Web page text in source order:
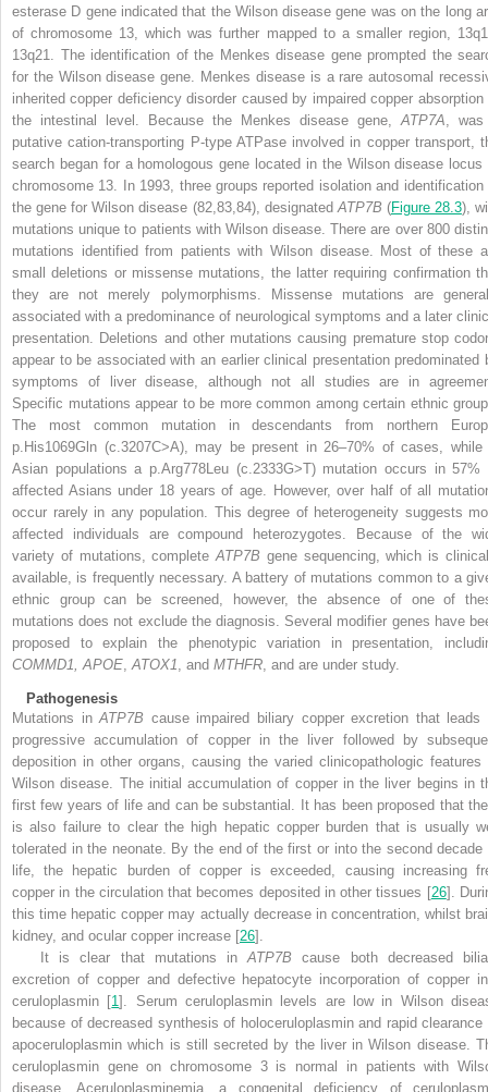
esterase D gene indicated that the Wilson disease gene was on the long
of chromosome 13, which was further mapped to a smaller region,
13q21. The identification of the Menkes disease gene prompted the
for the Wilson disease gene. Menkes disease is a rare autosomal
inherited copper deficiency disorder caused by impaired copper absorption
the intestinal level. Because the Menkes disease gene,ATP7A,
putative cation-transporting P-type ATPase involved in copper transport,
search began for a homologous gene located in the Wilson disease locus
chromosome 13. In 1993, three groups reported isolation and identification
the gene for Wilson disease (82,83,84), designatedATP7B (Figure 28.3),
mutations unique to patients with Wilson disease. There are over 800
mutations identified from patients with Wilson disease. Most of these
small deletions or missense mutations, the latter requiring confirmation
they are not merely polymorphisms. Missense mutations are
associated with a predominance of neurological symptoms and a later
presentation. Deletions and other mutations causing premature stop
appear to be associated with an earlier clinical presentation predominated
symptoms of liver disease, although not all studies are in
Specific mutations appear to be more common among certain ethnic
The most common mutation in descendants from northern
p.His1069Gln (c.3207C>A), may be present in 26–70% of cases, while
Asian populations a p.Arg778Leu (c.2333G>T) mutation occurs in 57%
affected Asians under 18 years of age. However, over half of all
occur rarely in any population. This degree of heterogeneity suggests
affected individuals are compound heterozygotes. Because of the
variety of mutations, completeATP7B gene sequencing, which is
available, is frequently necessary. A battery of mutations common to a
ethnic group can be screened, however, the absence of one of
mutations does not exclude the diagnosis. Several modifier genes have
proposed to explain the phenotypic variation in presentation,
COMMD1, APOE,ATOX1, and MTHFR, and are under study.
Pathogenesis
Mutations inATP7B cause impaired biliary copper excretion that leads
progressive accumulation of copper in the liver followed by
deposition in other organs, causing the varied clinicopathologic features
Wilson disease. The initial accumulation of copper in the liver begins in
first few years of life and can be substantial. It has been proposed that
is also failure to clear the high hepatic copper burden that is usually
tolerated in the neonate. By the end of the first or into the second decade
life, the hepatic burden of copper is exceeded, causing increasing
copper in the circulation that becomes deposited in other tissues [26].
this time hepatic copper may actually decrease in concentration, whilst
kidney, and ocular copper increase [26].
It is clear that mutations inATP7B cause both decreased
excretion of copper and defective hepatocyte incorporation of copper
ceruloplasmin [1]. Serum ceruloplasmin levels are low in Wilson
because of decreased synthesis of holoceruloplasmin and rapid clearance
apoceruloplasmin which is still secreted by the liver in Wilson disease.
ceruloplasmin gene on chromosome 3 is normal in patients with
disease. Aceruloplasminemia, a congenital deficiency of